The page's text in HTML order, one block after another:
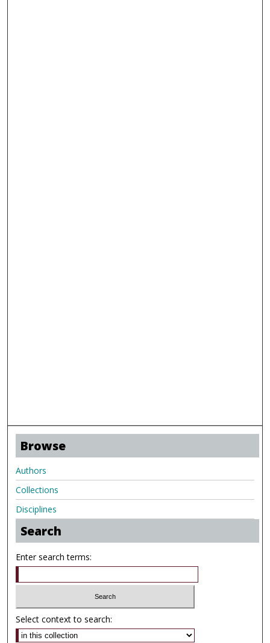
Browse
Authors
Collections
Disciplines
Search
Enter search terms:
Select context to search: